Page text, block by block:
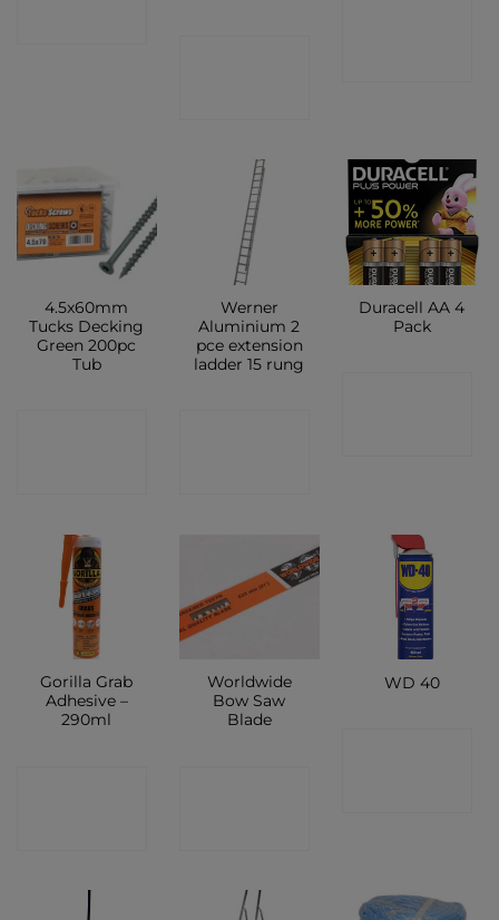
4.5x60mm
Tucks Decking
Green 200pc
Tub
Werner
Aluminium 2
pce extension
ladder 15 rung
Duracell AA 4
Pack
Gorilla Grab
Adhesive –
290ml
Worldwide
Bow Saw
Blade
WD 40